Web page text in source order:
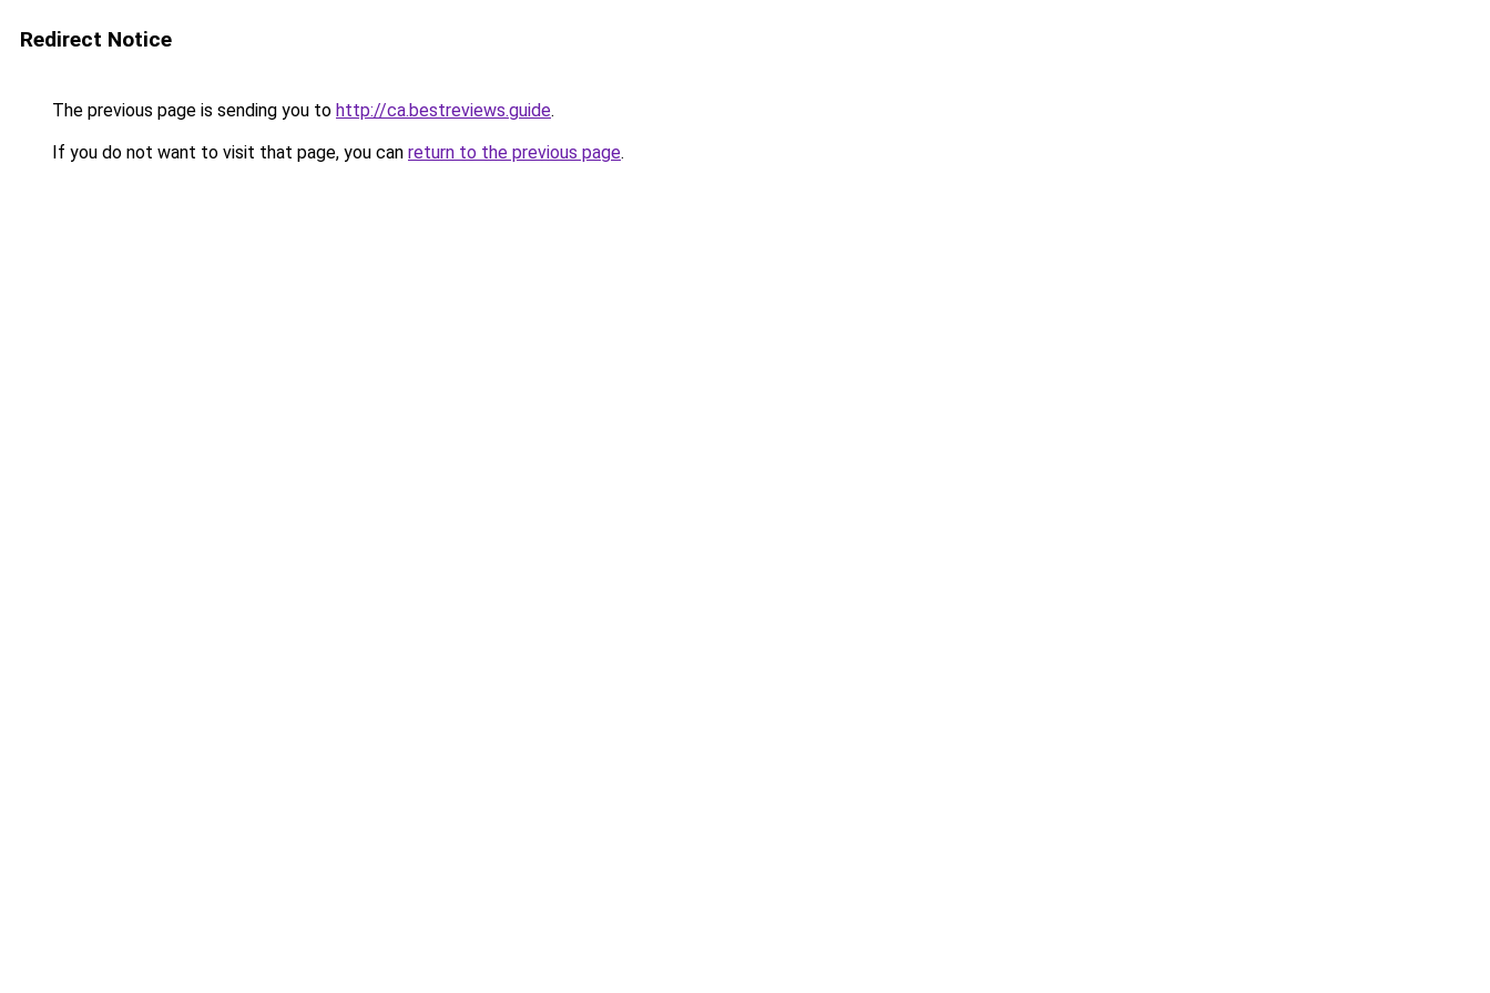
Redirect Notice
The previous page is sending you to http://ca.bestreviews.guide.
If you do not want to visit that page, you can return to the previous page.